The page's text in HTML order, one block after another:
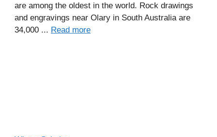
are among the oldest in the world. Rock drawings
and engravings near Olary in South Australia are
34,000 ... Read more